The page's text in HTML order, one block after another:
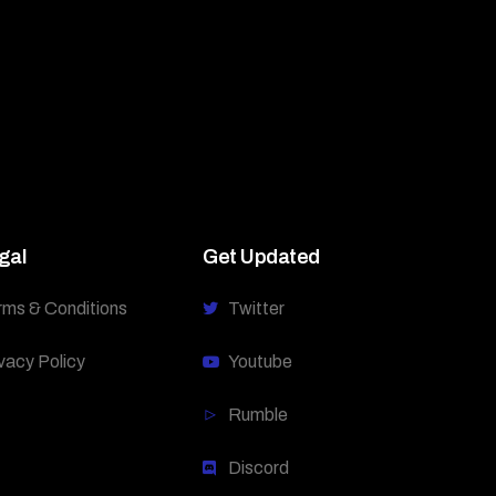
& Conditions
Policy
Get Updated
Twitter
Youtube
Rumble
Discord